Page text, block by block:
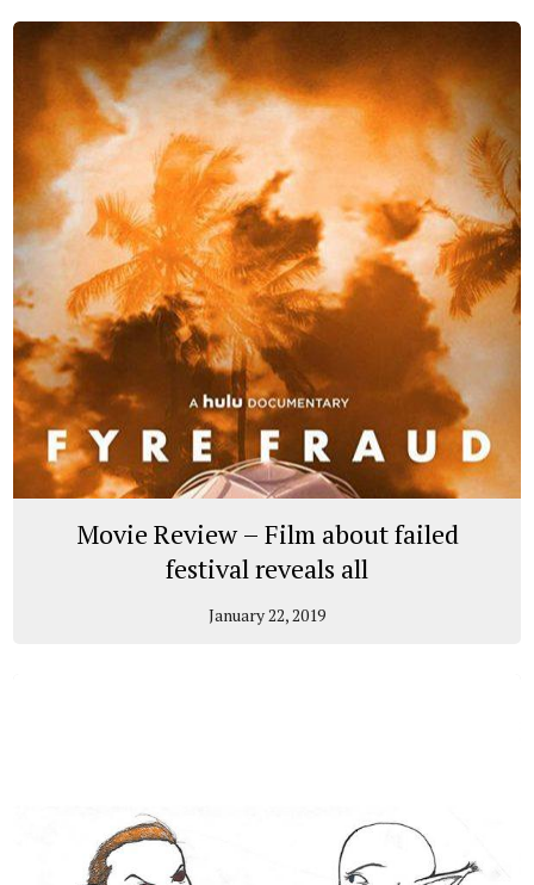
Movie Review – Film about failed
festival reveals all
January 22, 2019